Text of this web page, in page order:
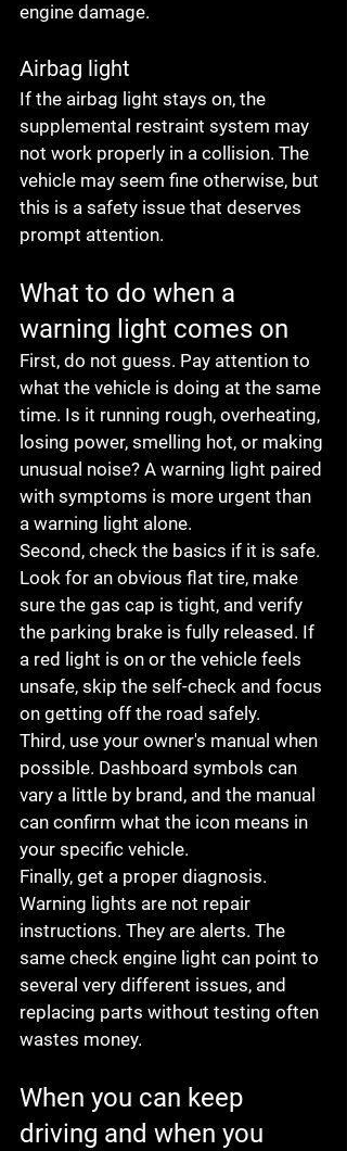
engine damage.
Airbag light
If the airbag light stays on, the
supplemental restraint system may
not work properly in a collision. The
vehicle may seem fine otherwise, but
this is a safety issue that deserves
prompt attention.
What to do when a
warning light comes on
First, do not guess. Pay attention to
what the vehicle is doing at the same
time. Is it running rough, overheating,
losing power, smelling hot, or making
unusual noise? A warning light paired
with symptoms is more urgent than
a warning light alone.
Second, check the basics if it is safe.
Look for an obvious flat tire, make
sure the gas cap is tight, and verify
the parking brake is fully released. If
a red light is on or the vehicle feels
unsafe, skip the self-check and focus
on getting off the road safely.
Third, use your owner's manual when
possible. Dashboard symbols can
vary a little by brand, and the manual
can confirm what the icon means in
your specific vehicle.
Finally, get a proper diagnosis.
Warning lights are not repair
instructions. They are alerts. The
same check engine light can point to
several very different issues, and
replacing parts without testing often
wastes money.
When you can keep
driving and when you